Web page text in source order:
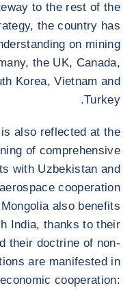
to the rest of the
the country has
on mining
the UK, Canada,
Korea, Vietnam and
Turkey.
also reflected at the
of comprehensive
with Uzbekistan and
cooperation
also benefits
India, thanks to their
their doctrine of non-
are manifested in
cooperation: